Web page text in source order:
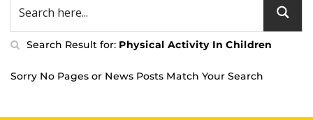
Search Result for: Physical Activity In Children
Sorry No Pages or News Posts Match Your Search